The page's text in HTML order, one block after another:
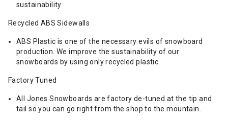
sustainability.
Recycled ABS Sidewalls
ABS Plastic is one of the necessary evils of snowboard
production. We improve the sustainability of our
snowboards by using only recycled plastic.
Factory Tuned
All Jones Snowboards are factory de-tuned at the tip and
tail so you can go right from the shop to the mountain.